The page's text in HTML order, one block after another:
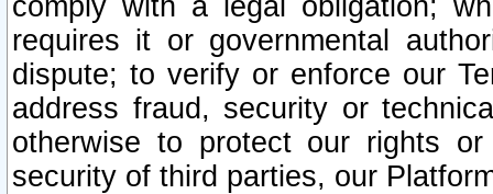
comply with a legal obligation;
requires it or governmental
dispute; to verify or enforce our
address fraud, security or
otherwise to protect our rights
security of third parties, our